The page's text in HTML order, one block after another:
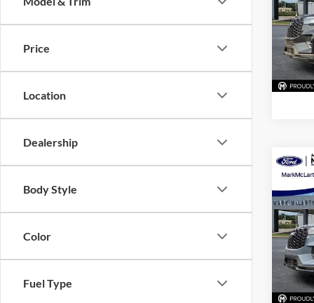
Price
Location
Dealership
Body Style
Color
Fuel Type
VIN:
Model:
In
New
ST-
VIN:
Model:
In